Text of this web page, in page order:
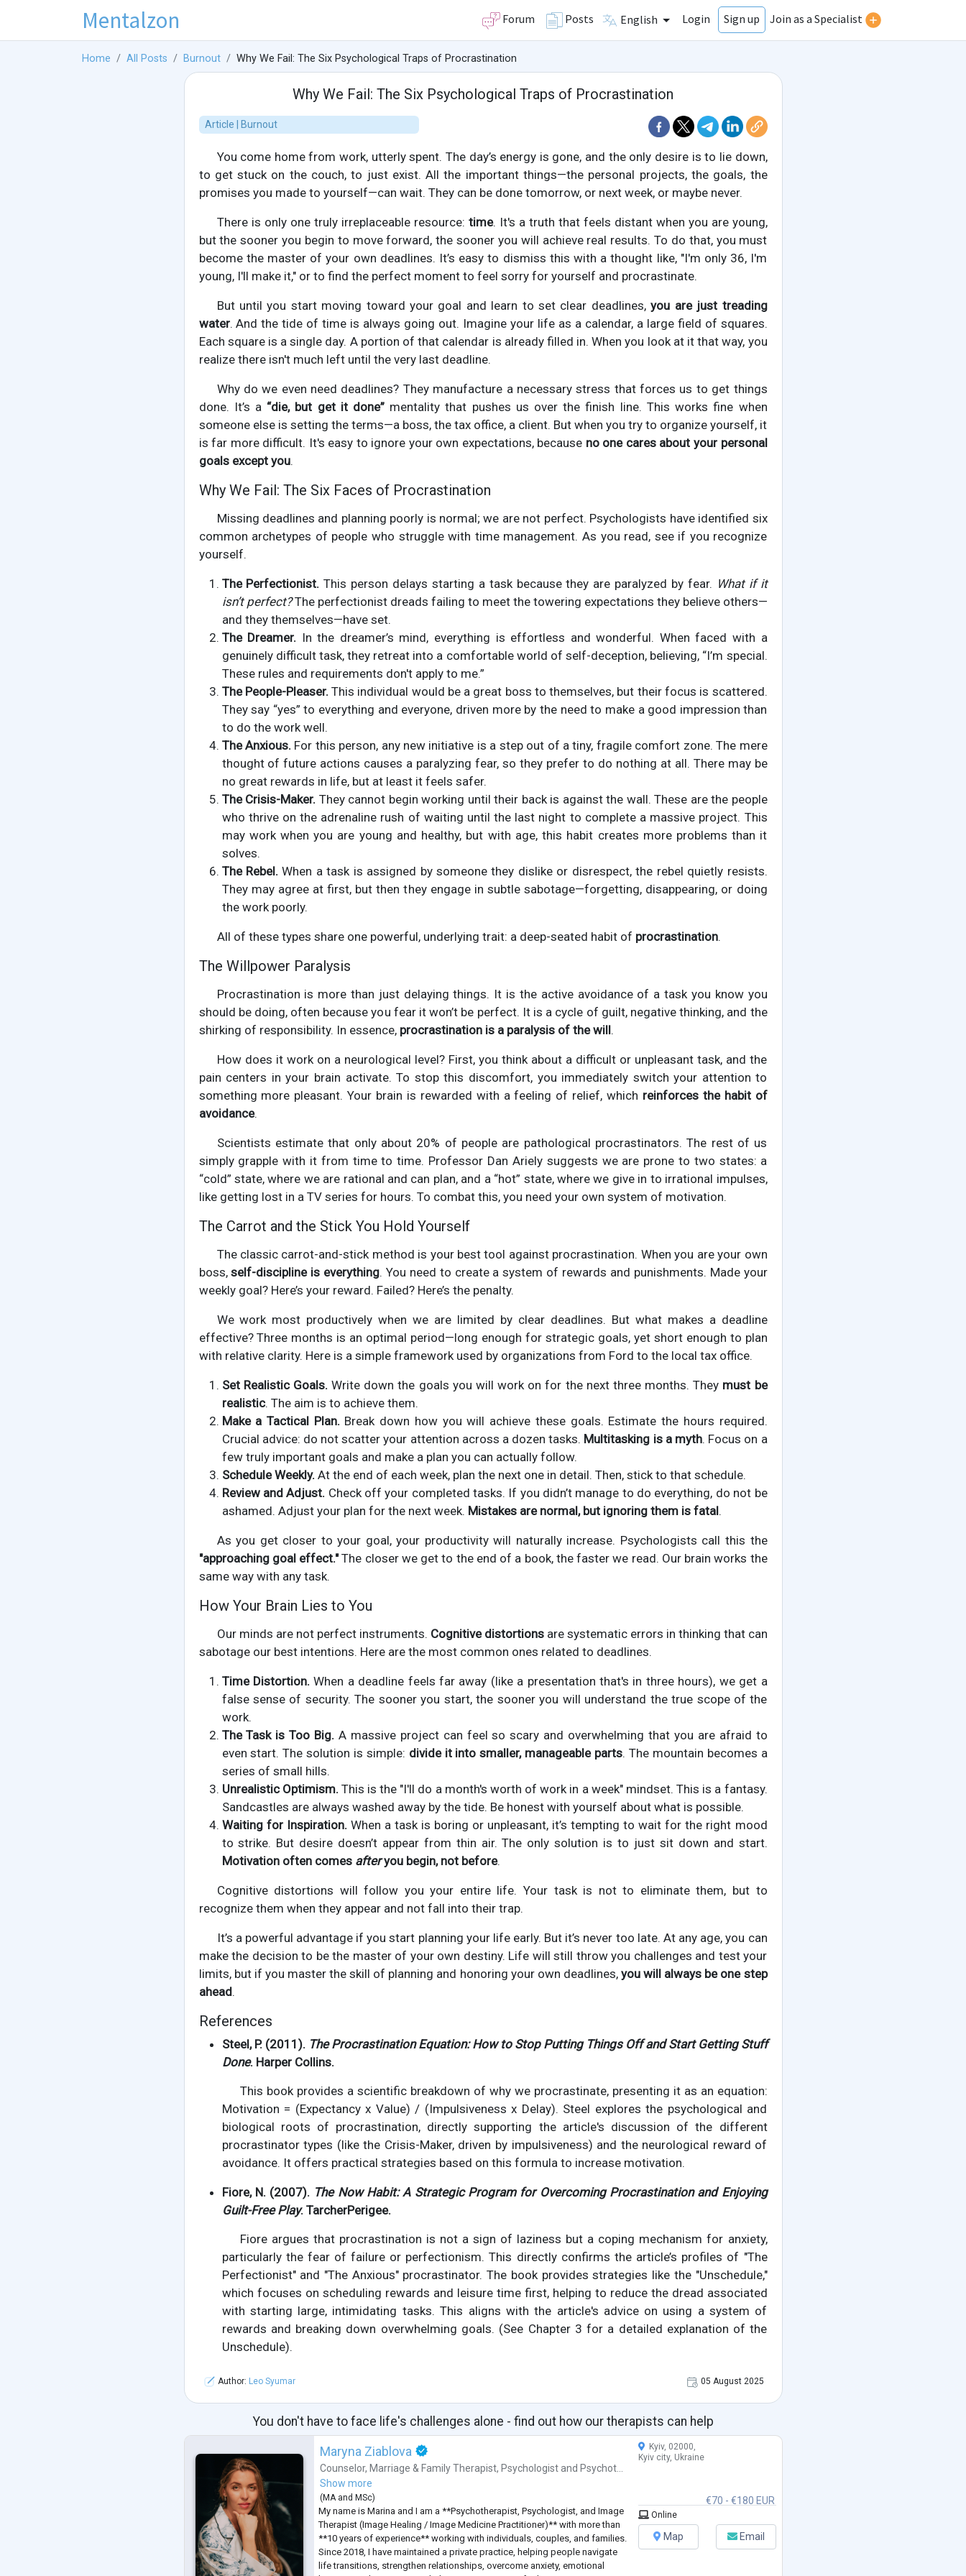
Mentalzon Forum Posts English Login Sign up Join as a Specialist
Home All Posts Burnout Why We Fail: The Six Psychological Traps of Procrastination
Why We Fail: The Six Psychological Traps of Procrastination
Article | Burnout
You come home from work, utterly spent. The day’s energy is gone, and the only desire is to lie down,
to get stuck on the couch, to just exist. All the important things—the personal projects, the goals, the
promises you made to yourself—can wait. They can be done tomorrow, or next week, or maybe never.
There is only one truly irreplaceable resource: time. It's a truth that feels distant when you are young,
but the sooner you begin to move forward, the sooner you will achieve real results. To do that, you must
become the master of your own deadlines. It’s easy to dismiss this with a thought like, "I'm only 36, I'm
young, I'll make it," or to find the perfect moment to feel sorry for yourself and procrastinate.
But until you start moving toward your goal and learn to set clear deadlines,you are just treading
water. And the tide of time is always going out. Imagine your life as a calendar, a large field of squares.
Each square is a single day. A portion of that calendar is already filled in. When you look at it that way, you
realize there isn't much left until the very last deadline.
Why do we even need deadlines? They manufacture a necessary stress that forces us to get things
done. It’s a “die, but get it done”mentality that pushes us over the finish line. This works fine when
someone else is setting the terms—a boss, the tax office, a client. But when you try to organize yourself, it
is far more difficult. It's easy to ignore your own expectations, because no one cares about your personal
goals except you.
Why We Fail: The Six Faces of Procrastination
Missing deadlines and planning poorly is normal; we are not perfect. Psychologists have identified six
common archetypes of people who struggle with time management. As you read, see if you recognize
yourself.
The Perfectionist. This person delays starting a task because they are paralyzed by fear. What if it
isn’t perfect?The perfectionist dreads failing to meet the towering expectations they believe others—
and they themselves—have set.
The Dreamer. In the dreamer’s mind, everything is effortless and wonderful. When faced with a
genuinely difficult task, they retreat into a comfortable world of self-deception, believing, “I’m special.
These rules and requirements don't apply to me.”
The People-Pleaser. This individual would be a great boss to themselves, but their focus is scattered.
They say “yes” to everything and everyone, driven more by the need to make a good impression than
to do the work well.
The Anxious. For this person, any new initiative is a step out of a tiny, fragile comfort zone. The mere
thought of future actions causes a paralyzing fear, so they prefer to do nothing at all. There may be
no great rewards in life, but at least it feels safer.
The Crisis-Maker. They cannot begin working until their back is against the wall. These are the people
who thrive on the adrenaline rush of waiting until the last night to complete a massive project. This
may work when you are young and healthy, but with age, this habit creates more problems than it
solves.
The Rebel. When a task is assigned by someone they dislike or disrespect, the rebel quietly resists.
They may agree at first, but then they engage in subtle sabotage—forgetting, disappearing, or doing
the work poorly.
All of these types share one powerful, underlying trait: a deep-seated habit of procrastination.
The Willpower Paralysis
Procrastination is more than just delaying things. It is the active avoidance of a task you know you
should be doing, often because you fear it won’t be perfect. It is a cycle of guilt, negative thinking, and the
shirking of responsibility. In essence, procrastination is a paralysis of the will.
How does it work on a neurological level? First, you think about a difficult or unpleasant task, and the
pain centers in your brain activate. To stop this discomfort, you immediately switch your attention to
something more pleasant. Your brain is rewarded with a feeling of relief, which reinforces the habit of
avoidance.
Scientists estimate that only about 20% of people are pathological procrastinators. The rest of us
simply grapple with it from time to time. Professor Dan Ariely suggests we are prone to two states: a
“cold” state, where we are rational and can plan, and a “hot” state, where we give in to irrational impulses,
like getting lost in a TV series for hours. To combat this, you need your own system of motivation.
The Carrot and the Stick You Hold Yourself
The classic carrot-and-stick method is your best tool against procrastination. When you are your own
boss,self-discipline is everything. You need to create a system of rewards and punishments. Made your
weekly goal? Here’s your reward. Failed? Here’s the penalty.
We work most productively when we are limited by clear deadlines. But what makes a deadline
effective? Three months is an optimal period—long enough for strategic goals, yet short enough to plan
with relative clarity. Here is a simple framework used by organizations from Ford to the local tax office.
Set Realistic Goals. Write down the goals you will work on for the next three months. They must be
realistic. The aim is to achieve them.
Make a Tactical Plan. Break down how you will achieve these goals. Estimate the hours required.
Crucial advice: do not scatter your attention across a dozen tasks. Multitasking is a myth. Focus on a
few truly important goals and make a plan you can actually follow.
Schedule Weekly. At the end of each week, plan the next one in detail. Then, stick to that schedule.
Review and Adjust. Check off your completed tasks. If you didn’t manage to do everything, do not be
ashamed. Adjust your plan for the next week. Mistakes are normal, but ignoring them is fatal.
As you get closer to your goal, your productivity will naturally increase. Psychologists call this the
"approaching goal effect."The closer we get to the end of a book, the faster we read. Our brain works the
same way with any task.
How Your Brain Lies to You
Our minds are not perfect instruments. Cognitive distortionsare systematic errors in thinking that can
sabotage our best intentions. Here are the most common ones related to deadlines.
Time Distortion. When a deadline feels far away (like a presentation that's in three hours), we get a
false sense of security. The sooner you start, the sooner you will understand the true scope of the
work.
The Task is Too Big. A massive project can feel so scary and overwhelming that you are afraid to
even start. The solution is simple: divide it into smaller, manageable parts. The mountain becomes a
series of small hills.
Unrealistic Optimism. This is the "I'll do a month's worth of work in a week" mindset. This is a fantasy.
Sandcastles are always washed away by the tide. Be honest with yourself about what is possible.
Waiting for Inspiration. When a task is boring or unpleasant, it’s tempting to wait for the right mood
to strike. But desire doesn’t appear from thin air. The only solution is to just sit down and start.
Motivation often comes afteryou begin, not before.
Cognitive distortions will follow you your entire life. Your task is not to eliminate them, but to
recognize them when they appear and not fall into their trap.
It’s a powerful advantage if you start planning your life early. But it’s never too late. At any age, you can
make the decision to be the master of your own destiny. Life will still throw you challenges and test your
limits, but if you master the skill of planning and honoring your own deadlines, you will always be one step
ahead.
References
Steel, P. (2011). The Procrastination Equation: How to Stop Putting Things Off and Start Getting Stuff
Done. Harper Collins.
This book provides a scientific breakdown of why we procrastinate, presenting it as an equation:
Motivation = (Expectancy x Value) / (Impulsiveness x Delay). Steel explores the psychological and
biological roots of procrastination, directly supporting the article's discussion of the different
procrastinator types (like the Crisis-Maker, driven by impulsiveness) and the neurological reward of
avoidance. It offers practical strategies based on this formula to increase motivation.
Fiore, N. (2007). The Now Habit: A Strategic Program for Overcoming Procrastination and Enjoying
Guilt-Free Play. TarcherPerigee.
Fiore argues that procrastination is not a sign of laziness but a coping mechanism for anxiety,
particularly the fear of failure or perfectionism. This directly confirms the article’s profiles of "The
Perfectionist" and "The Anxious" procrastinator. The book provides strategies like the "Unschedule,"
which focuses on scheduling rewards and leisure time first, helping to reduce the dread associated
with starting large, intimidating tasks. This aligns with the article's advice on using a system of
rewards and breaking down overwhelming goals. (See Chapter 3 for a detailed explanation of the
Unschedule).
Author: Leo Syumar 05 August 2025
You don't have to face life's challenges alone - find out how our therapists can help
Maryna Ziablova
Counselor, Marriage & Family Therapist, Psychologistand Psychot...
Show more
( MAand MSc)
My name is Marina and I am a **Psychotherapist, Psychologist, and Image
Therapist (Image Healing / Image Medicine Practitioner)** with more than
**10 years of experience** working with individuals, couples, and families.
Since 2018, I have maintained a private practice, helping people navigate
life transitions, strengthen relationships, overcome anxiety, emotional
€70 - €180 EUR
Kyiv, 02000,
Kyiv city, Ukraine
Online
Map Email